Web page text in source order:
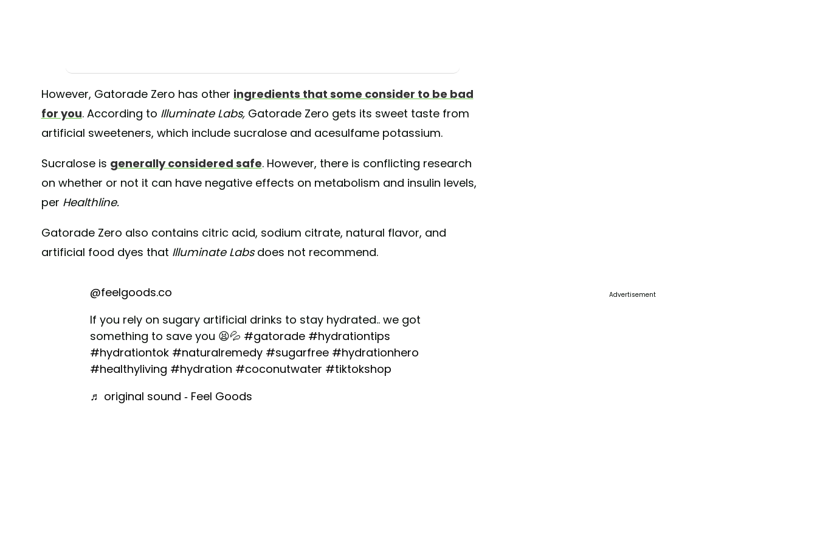
However, Gatorade Zero has other ingredients that some consider to be bad
for you. According to Illuminate Labs, Gatorade Zero gets its sweet taste from
artificial sweeteners, which include sucralose and acesulfame potassium.
Sucralose is generally considered safe. However, there is conflicting research
on whether or not it can have negative effects on metabolism and insulin levels,
per Healthline.
Gatorade Zero also contains citric acid, sodium citrate, natural flavor, and
artificial food dyes that Illuminate Labsdoes not recommend.
@feelgoods.co
If you rely on sugary artificial drinks to stay hydrated.. we got
something to save you 😫💦 #gatorade #hydrationtips
#hydrationtok #naturalremedy #sugarfree #hydrationhero
#healthyliving #hydration #coconutwater #tiktokshop
♬ original sound - Feel Goods
Advertisement